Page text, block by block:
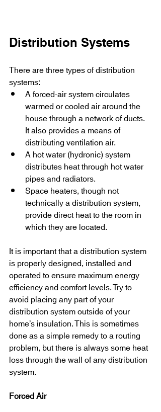
Distribution Systems
There are three types of distribution
systems:
A forced-air system circulates
warmed or cooled air around the
house through a network of ducts.
It also provides a means of
distributing ventilation air.
A hot water (hydronic) system
distributes heat through hot water
pipes and radiators.
Space heaters, though not
technically a distribution system,
provide direct heat to the room in
which they are located.
It is important that a distribution system
is properly designed, installed and
operated to ensure maximum energy
efficiency and comfort levels. Try to
avoid placing any part of your
distribution system outside of your
home’s insulation. This is sometimes
done as a simple remedy to a routing
problem, but there is always some heat
loss through the wall of any distribution
system.
Forced Air